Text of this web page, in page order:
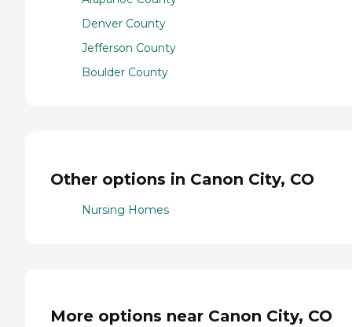
Denver County
Jefferson County
Boulder County
Other options in Canon City, CO
Nursing Homes
More options near Canon City, CO